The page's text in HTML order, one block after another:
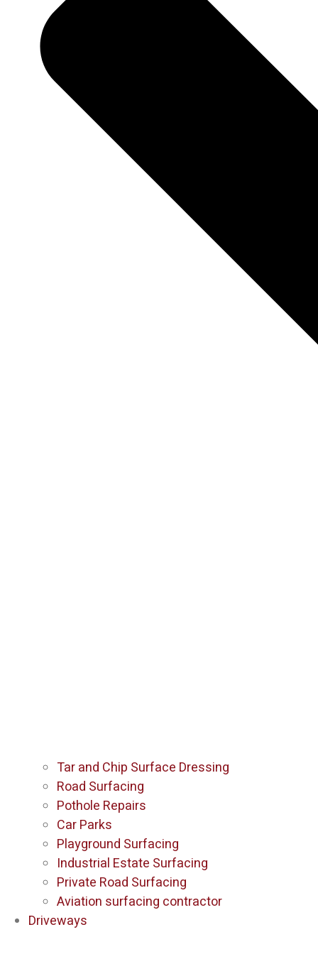
Tar and Chip Surface Dressing
Road Surfacing
Pothole Repairs
Car Parks
Playground Surfacing
Industrial Estate Surfacing
Private Road Surfacing
Aviation surfacing contractor
Driveways